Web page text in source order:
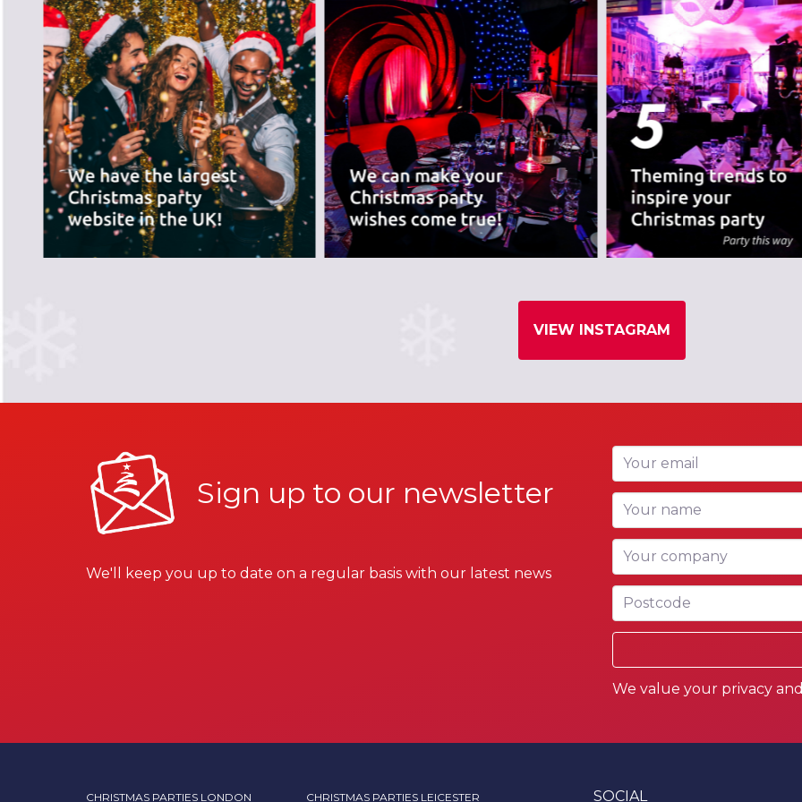
PREVIOUS SLIDE
VIEW INSTAGRAM
Sign up to our newsletter
We'll keep you up to date on a regular basis with our latest news
Your email
Your name
Your company
Postcode
We value your privacy
CHRISTMAS PARTIES LONDON CHRISTMAS PARTIES LEICESTER SOCIAL